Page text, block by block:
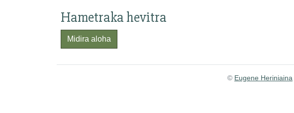
Hametraka hevitra
Midira aloha
© Eugene Heriniaina